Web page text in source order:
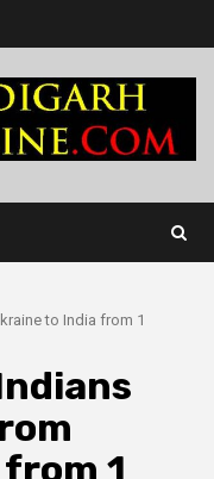
to India from 1
1